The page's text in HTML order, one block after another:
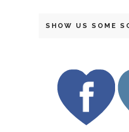
SHOW US SOME